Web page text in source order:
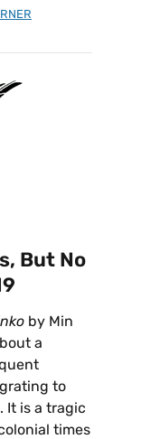
But No
by Min
a
to
It is a tragic
times